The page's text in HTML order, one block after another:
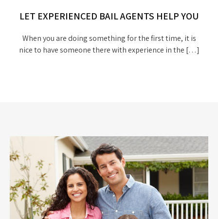
LET EXPERIENCED BAIL AGENTS HELP YOU
When you are doing something for the first time, it is
nice to have someone there with experience in the […]